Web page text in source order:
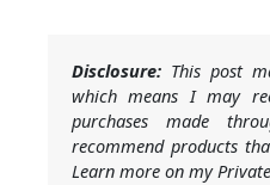
Disclosure: This post
which means I may
purchases made
recommend products
Learn more on my